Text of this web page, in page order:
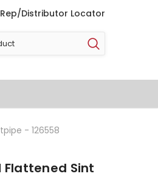
Rep/Distributor Locator
- 126558
Flattened Sint